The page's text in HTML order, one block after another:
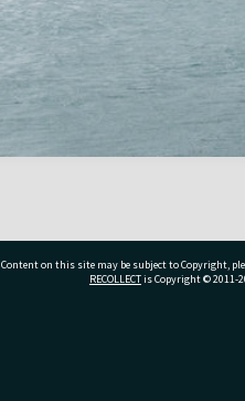
Content on this site may be subject to Copyright,
RECOLLECTis Copyright © 2011-